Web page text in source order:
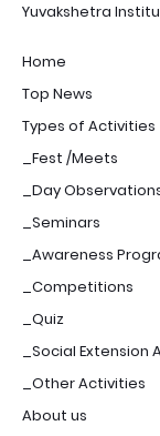
Yuvakshetra
Home
Top News
Types of Activities
_Fest /Meets
_Day
_Seminars
_Awareness
_Competitions
_Quiz
_Social Extension
_Other Activities
About us